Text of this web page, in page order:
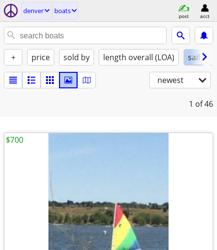
denver boats
post acct
+ price sold by length overall (LOA) sail
newest
1 of 46
$700